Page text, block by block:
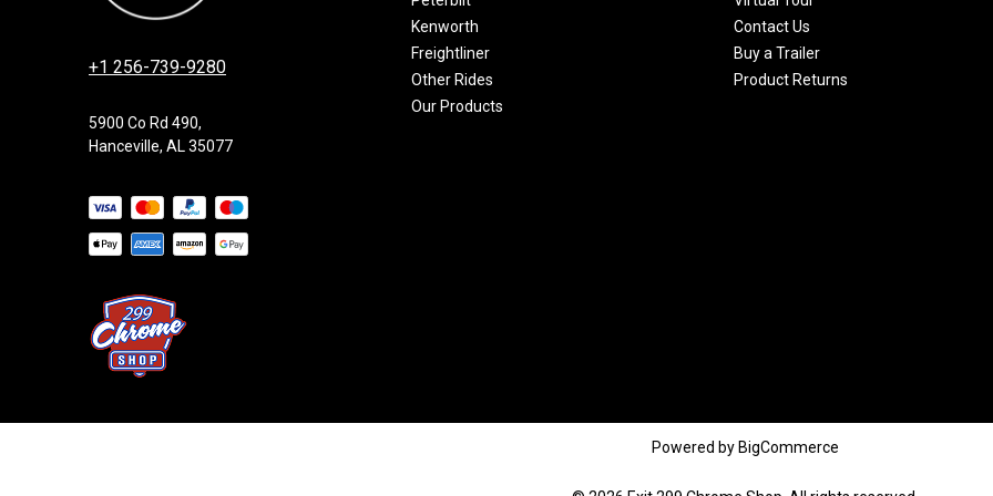
+1 256-739-9280
5900 Co Rd 490,
Hanceville, AL 35077
Kenworth
Freightliner
Other Rides
Our Products
Contact Us
Buy a Trailer
Product Returns
Powered by BigCommerce